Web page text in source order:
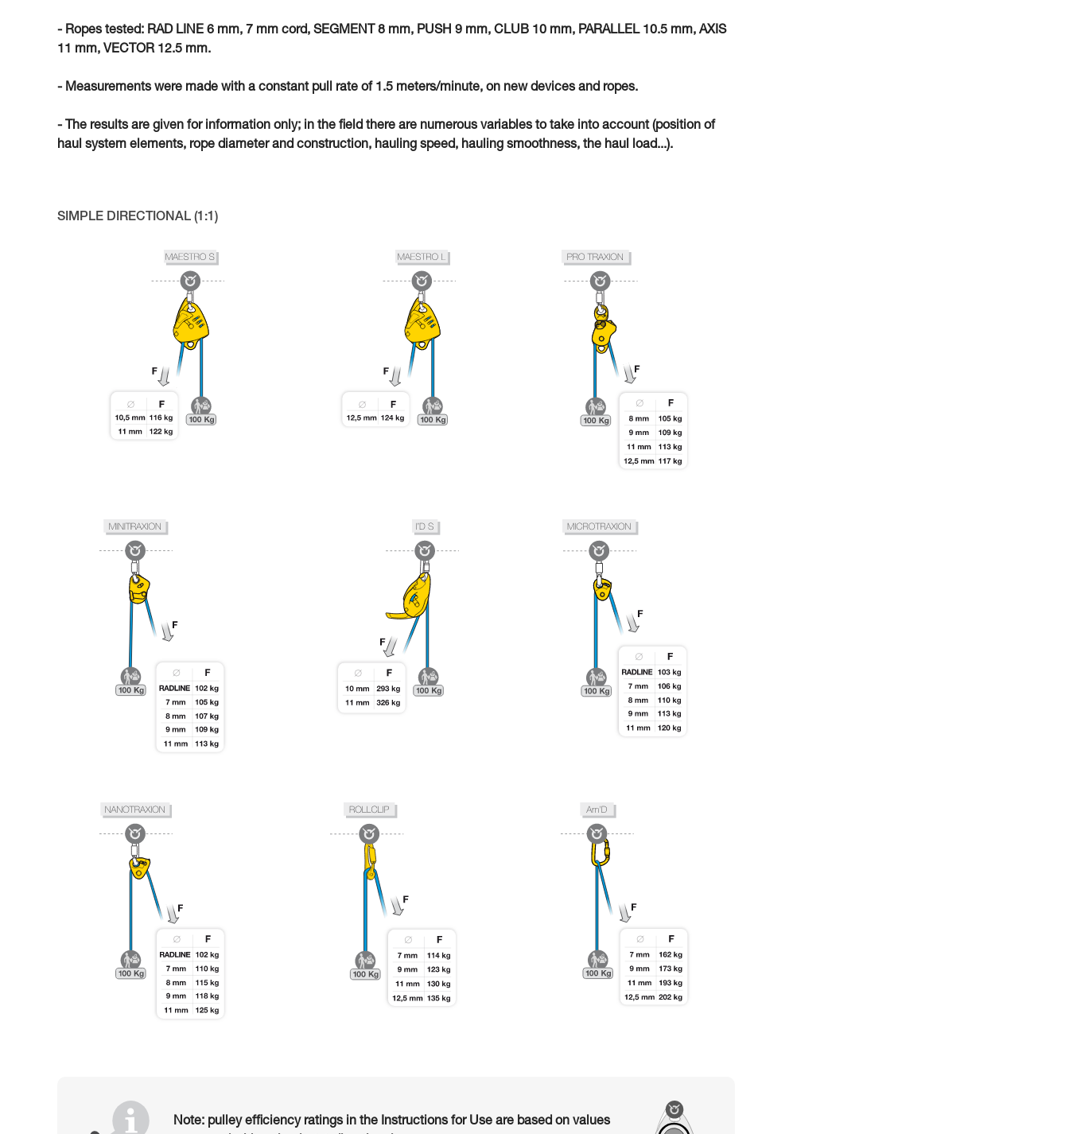
- Ropes tested: RAD LINE 6 mm, 7 mm cord, SEGMENT 8 mm, PUSH 9 mm, CLUB 10 mm, PARALLEL 10.5 mm, AXIS
11 mm, VECTOR 12.5 mm.
- Measurements were made with a constant pull rate of 1.5 meters/minute, on new devices and ropes.
- The results are given for information only; in the field there are numerous variables to take into account (position of
haul system elements, rope diameter and construction, hauling speed, hauling smoothness, the haul load...).
SIMPLE DIRECTIONAL (1:1)
Note: pulley efficiency ratings in the Instructions for Use are based on values